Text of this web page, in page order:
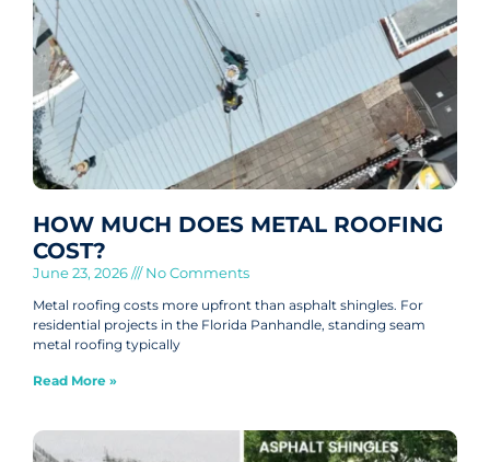
HOW MUCH DOES METAL ROOFING
COST?
June 23, 2026 No Comments
Metal roofing costs more upfront than asphalt shingles. For
residential projects in the Florida Panhandle, standing seam
metal roofing typically
Read More »